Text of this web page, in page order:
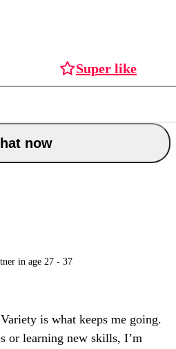
Super like
Chat now
in age 27 - 37
is what keeps me going.
or learning new skills, I’m